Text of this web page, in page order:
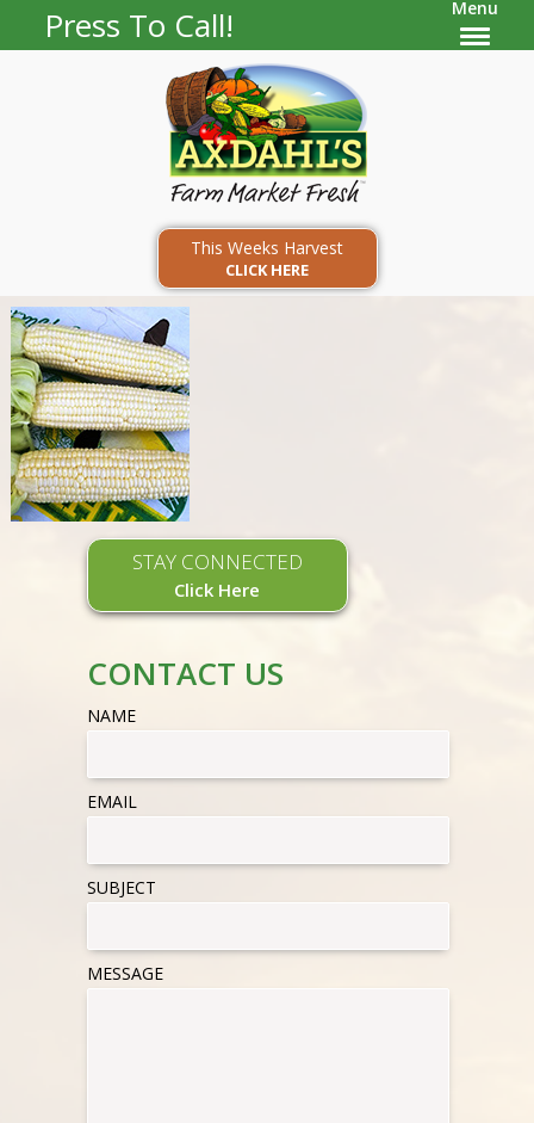
Press To Call! Menu
This Weeks Harvest
CLICK HERE
STAY CONNECTED
Click Here
CONTACT US
NAME
EMAIL
SUBJECT
MESSAGE